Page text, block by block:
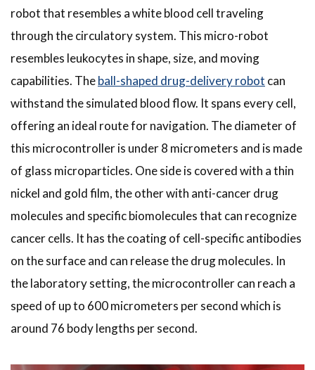
robot that resembles a white blood cell traveling
through the circulatory system. This micro-robot
resembles leukocytes in shape, size, and moving
capabilities. Theball-shaped drug-delivery robot can
withstand the simulated blood flow. It spans every cell,
offering an ideal route for navigation. The diameter of
this microcontroller is under 8 micrometers and is made
of glass microparticles. One side is covered with a thin
nickel and gold film, the other with anti-cancer drug
molecules and specific biomolecules that can recognize
cancer cells. It has the coating of cell-specific antibodies
on the surface and can release the drug molecules. In
the laboratory setting, the microcontroller can reach a
speed of up to 600 micrometers per second which is
around 76 body lengths per second.